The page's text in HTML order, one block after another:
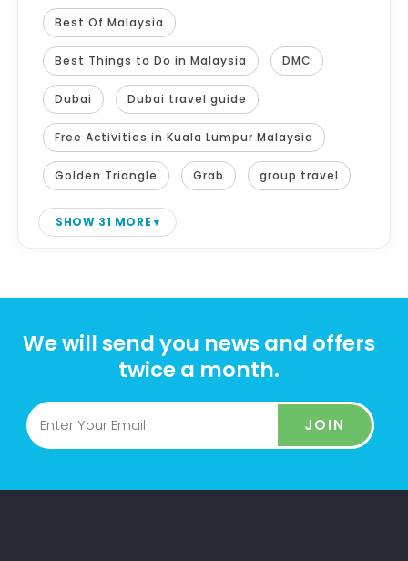
Best Of Malaysia
Best Things to Do in Malaysia DMC
Dubai Dubai travel guide
Free Activities in Kuala Lumpur Malaysia
Golden Triangle Grab group travel
SHOW 31 MORE
We will send you news and offers
twice a month.
JOIN